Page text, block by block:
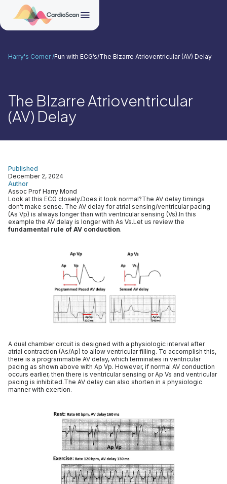
The BIzarre Atrioventricular
(AV) Delay
Harry's Corner /Fun with ECG’s/The BIzarre Atrioventricular (AV) Delay
Author
Assoc Prof Harry Mond
Published
December 2, 2024
Look at this ECG closely.Does it look normal?The AV delay timings
don’t make sense. The AV delay for atrial sensing/ventricular pacing
(As Vp) is always longer than with ventricular sensing (Vs).In this
example the AV delay is longer with As Vs.Let us review the
fundamental rule of AV conduction.
A dual chamber circuit is designed with a physiologic interval after
atrial contraction (As/Ap) to allow ventricular filling. To accomplish this,
there is a programmable AV delay, which terminates in ventricular
pacing as shown above with Ap Vp. However, if normal AV conduction
occurs earlier, then there is ventricular sensing or Ap Vs and ventricular
pacing is inhibited.The AV delay can also shorten in a physiologic
manner with exertion.